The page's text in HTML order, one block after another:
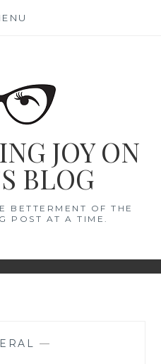
JOY ON
BLOG
BETTERMENT OF THE
POST AT A TIME.
—